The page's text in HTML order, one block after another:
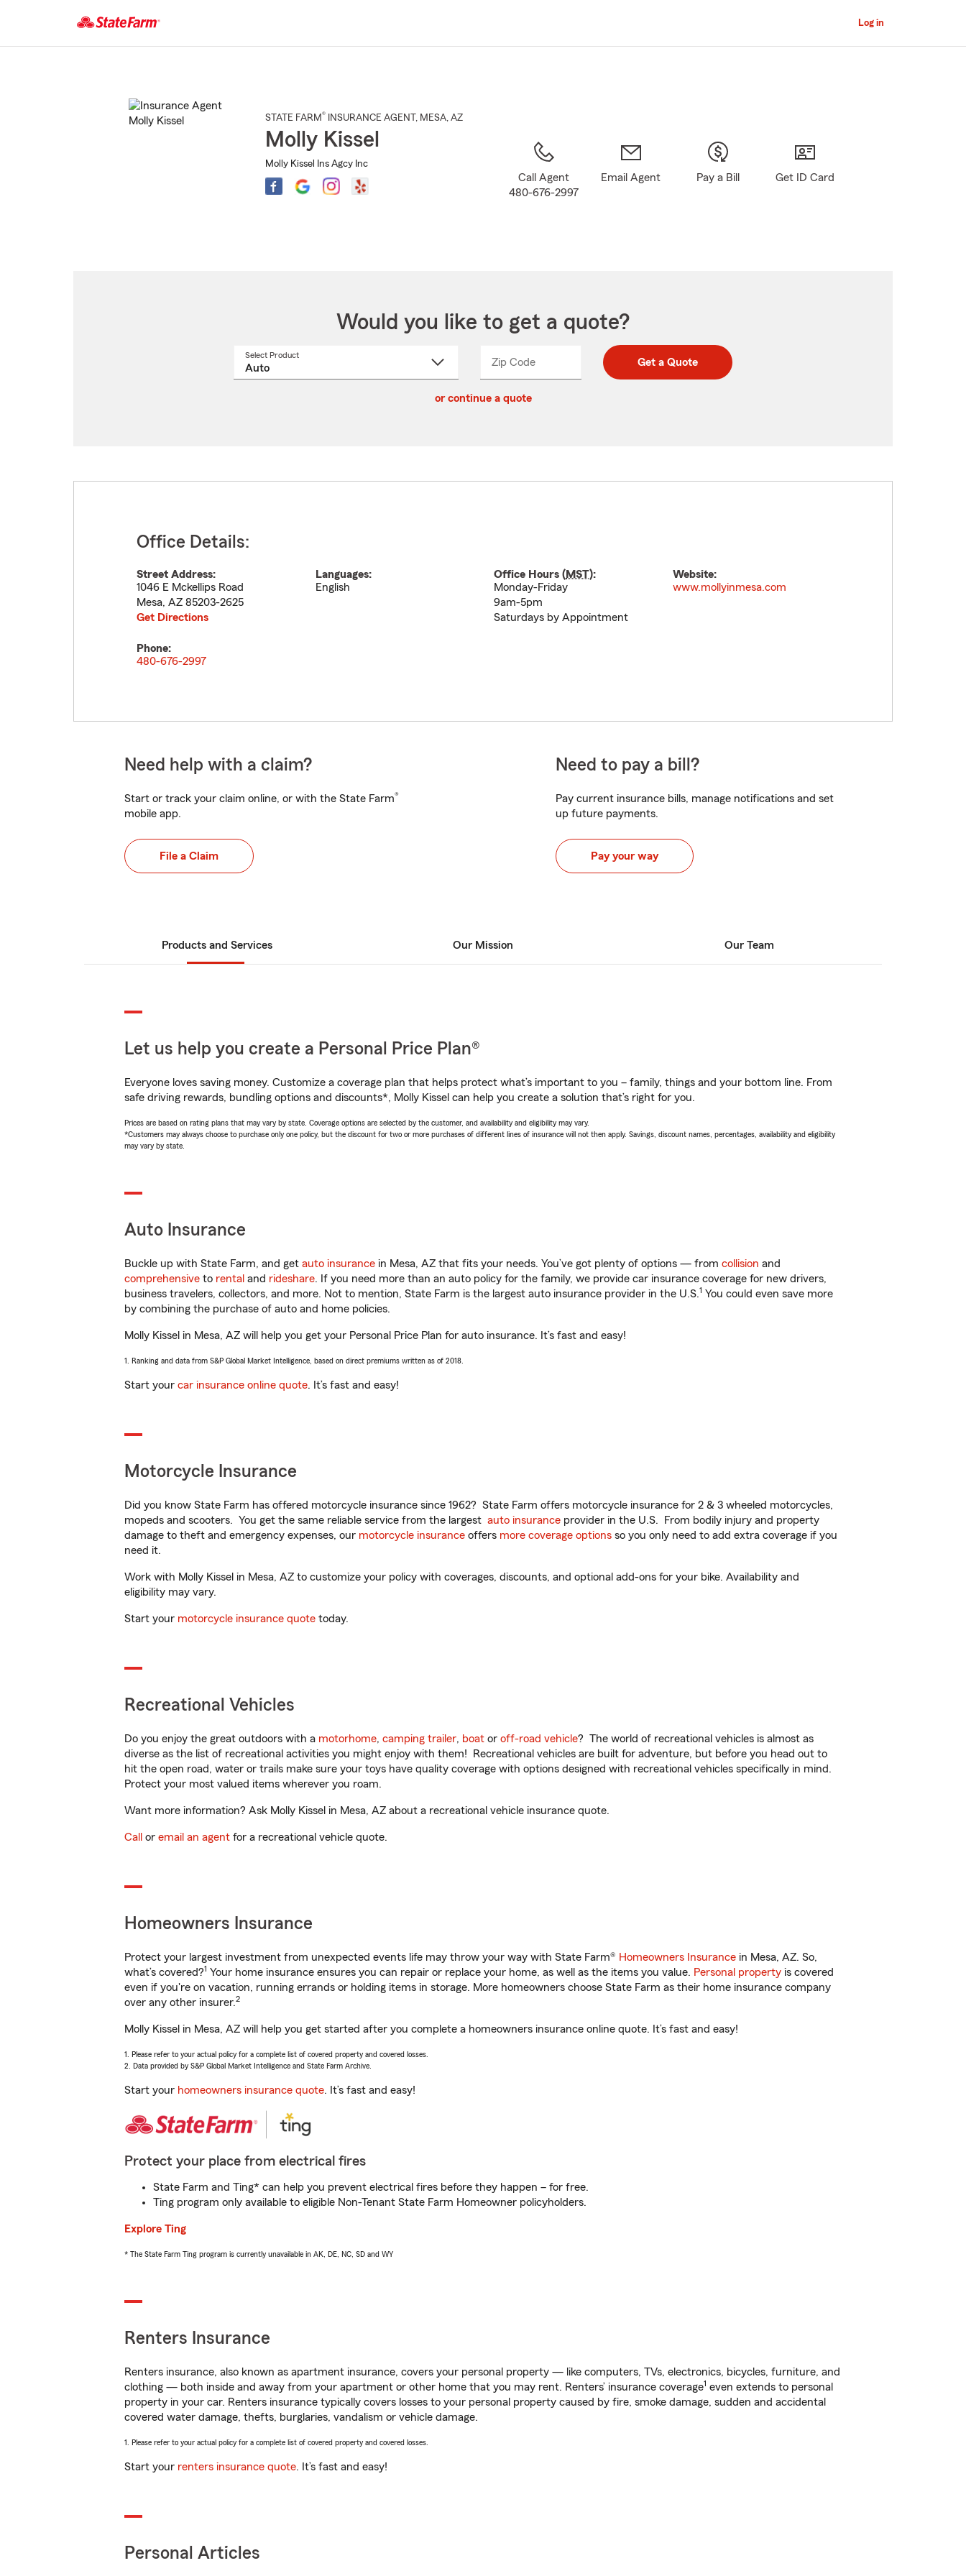
Main
Log in
STATE FARM® INSURANCE AGENT , MESA, AZ
Molly Kissel
Molly Kissel Ins Agcy Inc
Call Agent
480-676-2997
Email Agent Pay a Bill Get ID Card
Would you like to get a quote?
Select Product
Zip CodeEnter
Enter
_____ Get a Quote
or continue a quote
Office Details:
Street Address:
1046 E Mckellips Road
Mesa, AZ 85203-2625
Get Directions
Languages:
English
Office Hours (MST):
Monday-Friday
9am-5pm
Saturdays by Appointment
Website:
www.mollyinmesa.com
Phone:
480-676-2997
Need help with a claim?
Start or track your claim online, or with the State Farm®
mobile app.
File a Claim
Need to pay a bill?
Pay current insurance bills, manage notifications and set
up future payments.
Pay your way
Products and Services Our Mission Our Team
Let us help you create a Personal Price Plan®
Everyone loves saving money. Customize a coverage plan that helps protect what’s important to you – family, things and your bottom line. From
safe driving rewards, bundling options and discounts*, Molly Kissel can help you create a solution that’s right for you.
Prices are based on rating plans that may vary by state. Coverage options are selected by the customer, and availability and eligibility may vary.
*Customers may always choose to purchase only one policy, but the discount for two or more purchases of different lines of insurance will not then apply. Savings, discount names, percentages, availability and eligibility
may vary by state.
Auto Insurance
Buckle up with State Farm, and get auto insurance in Mesa, AZ that fits your needs. You’ve got plenty of options — from collision and
comprehensive to rental and rideshare. If you need more than an auto policy for the family, we provide car insurance coverage for new drivers,
business travelers, collectors, and more. Not to mention, State Farm is the largest auto insurance provider in the U.S.1 You could even save more
by combining the purchase of auto and home policies.
Molly Kissel in Mesa, AZ will help you get your Personal Price Plan for auto insurance. It’s fast and easy!
1. Ranking and data from S&P Global Market Intelligence, based on direct premiums written as of 2018.
Start your car insurance online quote. It’s fast and easy!
Motorcycle Insurance
Did you know State Farm has offered motorcycle insurance since 1962? State Farm offers motorcycle insurance for 2 & 3 wheeled motorcycles,
mopeds and scooters. You get the same reliable service from the largest auto insurance provider in the U.S. From bodily injury and property
damage to theft and emergency expenses, our motorcycle insurance offers more coverage options so you only need to add extra coverage if you
need it.
Work with Molly Kissel in Mesa, AZ to customize your policy with coverages, discounts, and optional add-ons for your bike. Availability and
eligibility may vary.
Start your motorcycle insurance quote today.
Recreational Vehicles
Do you enjoy the great outdoors with a motorhome, camping trailer, boat or off-road vehicle? The world of recreational vehicles is almost as
diverse as the list of recreational activities you might enjoy with them! Recreational vehicles are built for adventure, but before you head out to
hit the open road, water or trails make sure your toys have quality coverage with options designed with recreational vehicles specifically in mind.
Protect your most valued items wherever you roam.
Want more information? Ask Molly Kissel in Mesa, AZ about a recreational vehicle insurance quote.
Call or email an agent for a recreational vehicle quote.
Homeowners Insurance
Protect your largest investment from unexpected events life may throw your way with State Farm® Homeowners Insurance in Mesa, AZ. So,
what’s covered?1 Your home insurance ensures you can repair or replace your home, as well as the items you value. Personal property is covered
even if you're on vacation, running errands or holding items in storage. More homeowners choose State Farm as their home insurance company
over any other insurer.2
Molly Kissel in Mesa, AZ will help you get started after you complete a homeowners insurance online quote. It’s fast and easy!
1. Please refer to your actual policy for a complete list of covered property and covered losses.
2. Data provided by S&P Global Market Intelligence and State Farm Archive.
Start your homeowners insurance quote. It’s fast and easy!
Protect your place from electrical fires
State Farm and Ting* can help you prevent electrical fires before they happen – for free.
Ting program only available to eligible Non-Tenant State Farm Homeowner policyholders.
Explore Ting
* The State Farm Ting program is currently unavailable in AK, DE, NC, SD and WY
Renters Insurance
Renters insurance, also known as apartment insurance, covers your personal property — like computers, TVs, electronics, bicycles, furniture, and
clothing — both inside and away from your apartment or other home that you may rent. Renters’ insurance coverage1 even extends to personal
property in your car. Renters insurance typically covers losses to your personal property caused by fire, smoke damage, sudden and accidental
covered water damage, thefts, burglaries, vandalism or vehicle damage.
1. Please refer to your actual policy for a complete list of covered property and covered losses.
Start your renters insurance quote. It’s fast and easy!
Personal Articles